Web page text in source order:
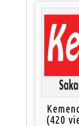
(420